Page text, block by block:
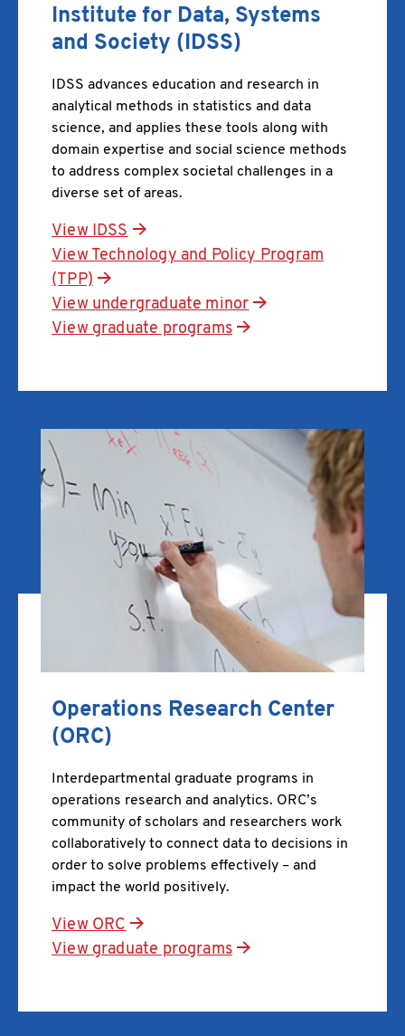
Institute for Data, Systems
and Society (IDSS)
IDSS advances education and research in
analytical methods in statistics and data
science, and applies these tools along with
domain expertise and social science methods
to address complex societal challenges in a
diverse set of areas.
View IDSS
View Technology and Policy Program
(TPP)
View undergraduate minor
View graduate programs
Operations Research Center
(ORC)
Interdepartmental graduate programs in
operations research and analytics. ORC’s
community of scholars and researchers work
collaboratively to connect data to decisions in
order to solve problems effectively – and
impact the world positively.
View ORC
View graduate programs